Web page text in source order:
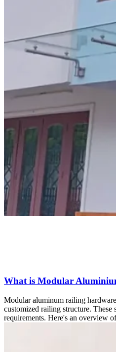
What is Modular
Modular aluminum railing
customized railing structure. These
requirements. Here's an overview